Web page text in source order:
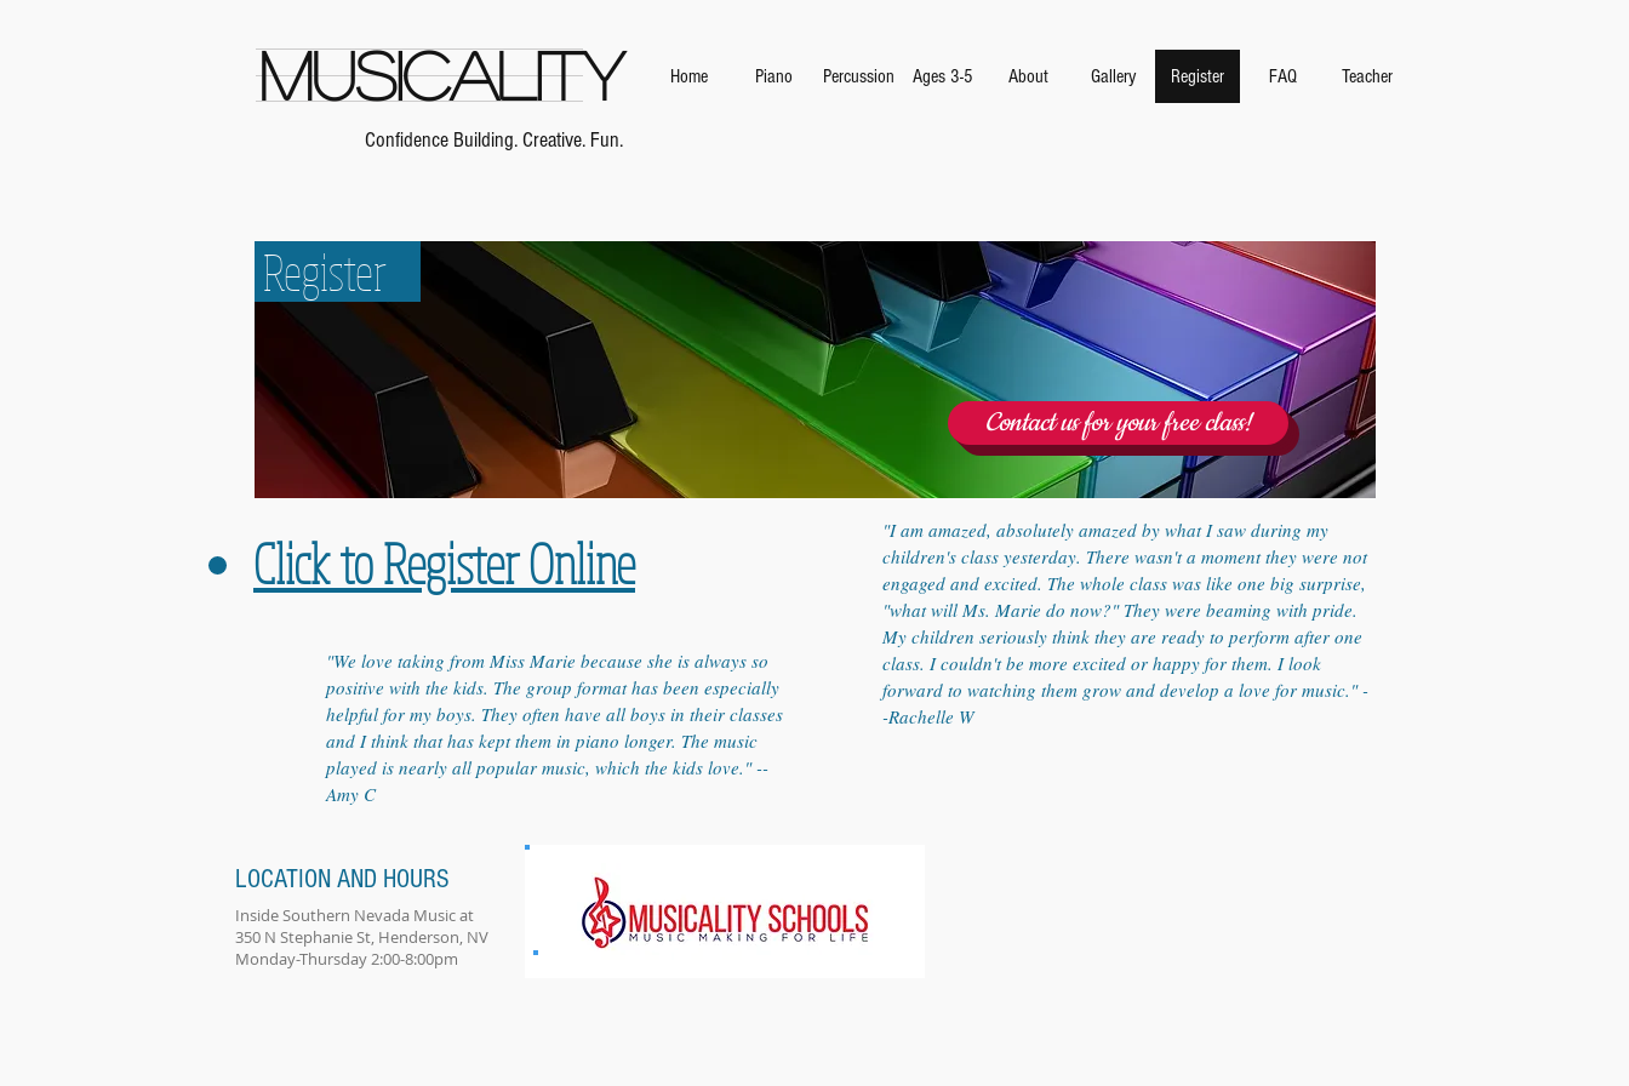
Musicality Home Piano Percussion Ages 3-5 About Gallery Register FAQ Teacher
Confidence Building. Creative. Fun.
Our Teachers
Register
Contact us for your free class!
Click to Register Online
"I am amazed, absolutely amazed by what I saw during my
children's class yesterday. There wasn't a moment they were not
engaged and excited. The whole class was like one big surprise,
"what will Ms. Marie do now?" They were beaming with pride.
My children seriously think they are ready to perform after one
class. I couldn't be more excited or happy for them. I look
forward to watching them grow and develop a love for music." -
-Rachelle W
"We love taking from Miss Marie because she is always so
positive with the kids. The group format has been especially
helpful for my boys. They often have all boys in their classes
and I think that has kept them in piano longer. The music
played is nearly all popular music, which the kids love." --
Amy C
LOCATION AND HOURS
Inside Southern Nevada Music at
350 N Stephanie St, Henderson, NV
Monday-Thursday 2:00-8:00pm